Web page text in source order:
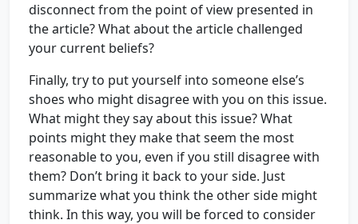
disconnect from the point of view presented in
the article? What about the article challenged
your current beliefs?
Finally, try to put yourself into someone else’s
shoes who might disagree with you on this issue.
What might they say about this issue? What
points might they make that seem the most
reasonable to you, even if you still disagree with
them? Don’t bring it back to your side. Just
summarize what you think the other side might
think. In this way, you will be forced to consider